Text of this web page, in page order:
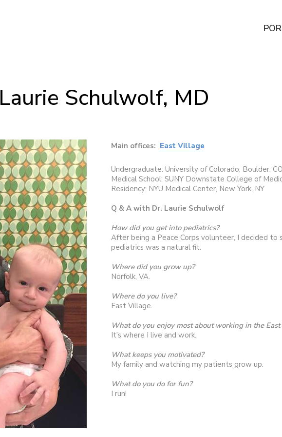
Laurie Schulwolf, MD
Main offices: East Village
Undergraduate: University of Colorado, Boulder, CO
Medical School: SUNY Downstate College of
Residency: NYU Medical Center, New York, NY
Q & A with Dr. Laurie Schulwolf
How did you get into pediatrics?
After being a Peace Corps volunteer, I decided to
pediatrics was a natural fit.
Where did you grow up?
Norfolk, VA.
Where do you live?
East Village.
What do you enjoy most about working in the
It’s where I live and work.
What keeps you motivated?
My family and watching my patients grow up.
What do you do for fun?
I run!